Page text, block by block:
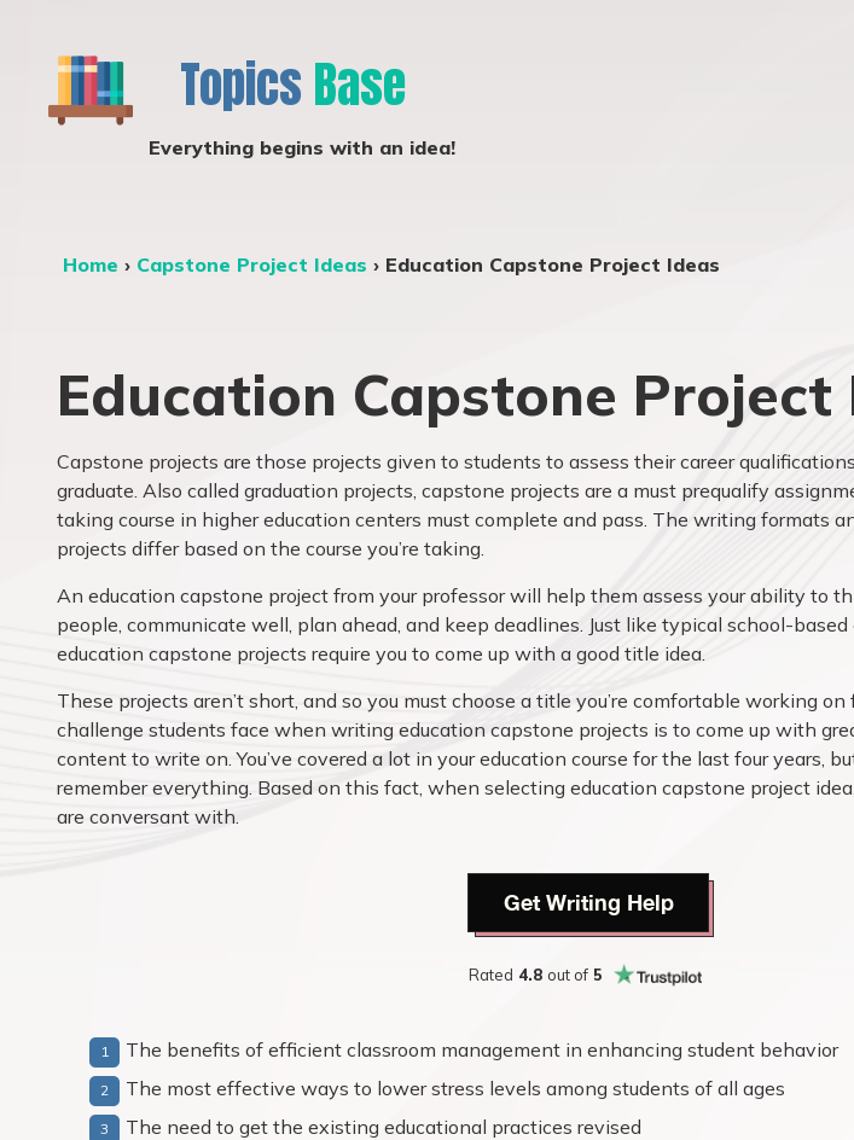
Topics Base
Everything begins with an idea!
Home › Capstone Project Ideas › Education Capstone Project Ideas
Education Capstone Project
Capstone projects are those projects given to students to assess their career
graduate. Also called graduation projects, capstone projects are a must prequalify
taking course in higher education centers must complete and pass. The writing formats
projects differ based on the course you’re taking.
An education capstone project from your professor will help them assess your ability to
people, communicate well, plan ahead, and keep deadlines. Just like typical school-based
education capstone projects require you to come up with a good title idea.
These projects aren’t short, and so you must choose a title you’re comfortable working
challenge students face when writing education capstone projects is to come up with
content to write on. You’ve covered a lot in your education course for the last four years,
remember everything. Based on this fact, when selecting education capstone project
are conversant with.
Get Writing Help
Rated 4.8 out of 5
The benefits of efficient classroom management in enhancing student behavior
The most effective ways to lower stress levels among students of all ages
The need to get the existing educational practices revised